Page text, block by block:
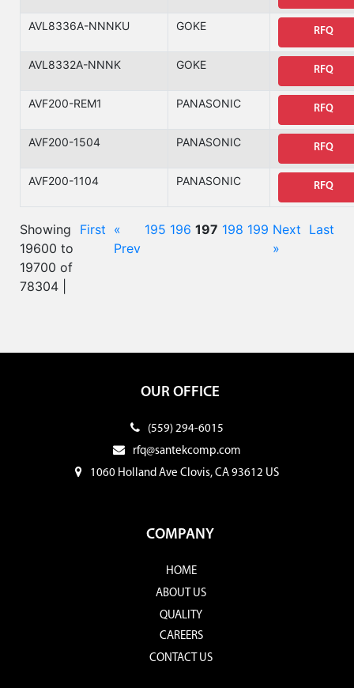
AVL8336A-NNNKU GOKE RFQ
AVL8332A-NNNK GOKE RFQ
AVF200-REM1 PANASONIC RFQ
AVF200-1504 PANASONIC RFQ
AVF200-1104 PANASONIC RFQ
Showing
19600 to
19700 of
78304 |
First «
Prev
195 196 197 198 199 Next
»
Last
OUR OFFICE
(559) 294-6015
rfq@santekcomp.com
1060 Holland Ave Clovis, CA 93612 US
COMPANY
HOME
ABOUT US
QUALITY
CAREERS
CONTACT US